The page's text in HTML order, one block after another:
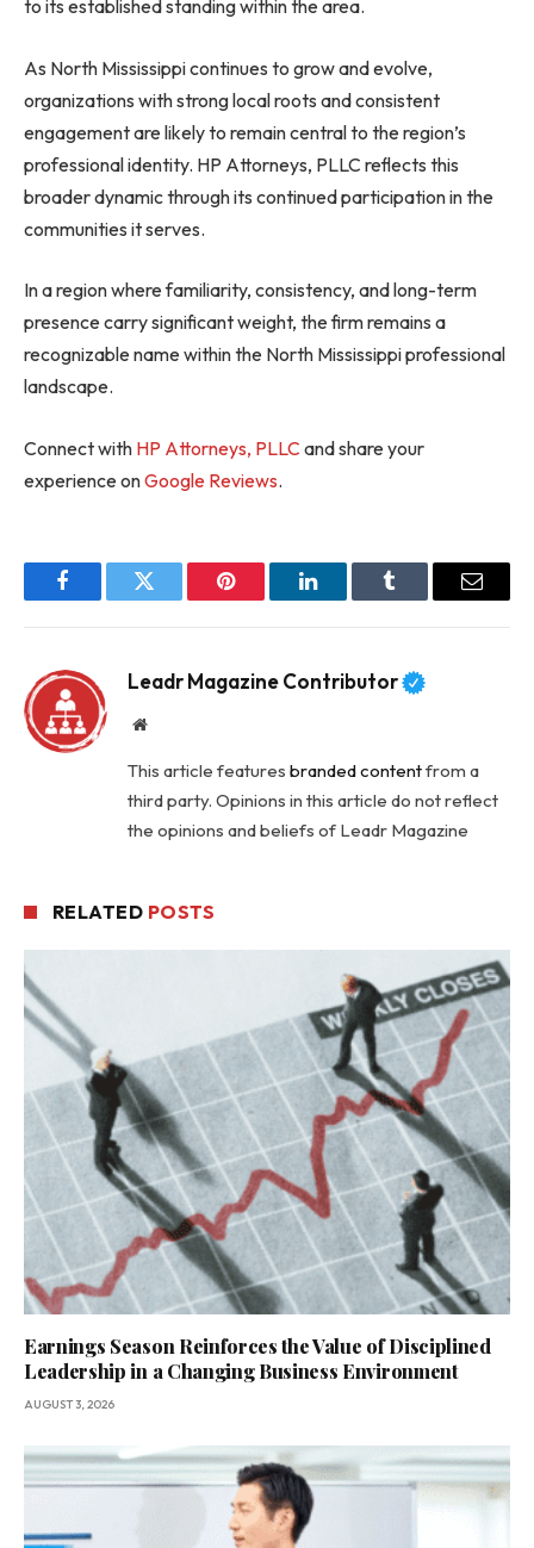
to its established standing within the area.
As North Mississippi continues to grow and evolve,
organizations with strong local roots and consistent
engagement are likely to remain central to the region’s
professional identity. HP Attorneys, PLLC reflects this
broader dynamic through its continued participation in the
communities it serves.
In a region where familiarity, consistency, and long-term
presence carry significant weight, the firm remains a
recognizable name within the North Mississippi professional
landscape.
Connect with HP Attorneys, PLLC and share your
experience onGoogle Reviews.
FacebookTwitter Pinterest LinkedInTumblr Email
Leadr Magazine Contributor
Website
This article features branded contentfrom a
third party. Opinions in this article do not reflect
the opinions and beliefs of Leadr Magazine
RELATED POSTS
Earnings Season Reinforces the Value of Disciplined
Leadership in a Changing Business Environment
AUGUST 3, 2026